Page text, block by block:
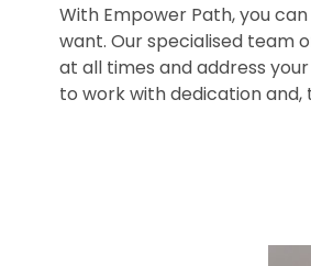
With Empower Path, you
want. Our specialised team
at all times and address
to work with dedication